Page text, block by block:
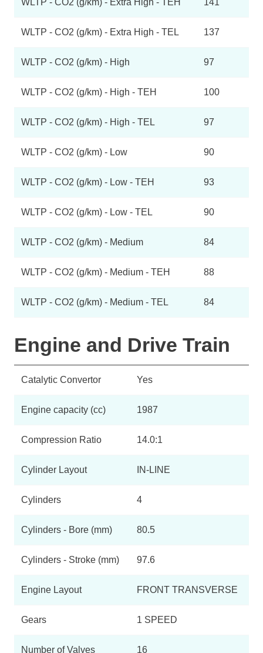
WLTP - CO2 (g/km) - Extra High - TEH 141
WLTP - CO2 (g/km) - Extra High - TEL 137
WLTP - CO2 (g/km) - High 97
WLTP - CO2 (g/km) - High - TEH 100
WLTP - CO2 (g/km) - High - TEL 97
WLTP - CO2 (g/km) - Low 90
WLTP - CO2 (g/km) - Low - TEH 93
WLTP - CO2 (g/km) - Low - TEL 90
WLTP - CO2 (g/km) - Medium 84
WLTP - CO2 (g/km) - Medium - TEH 88
WLTP - CO2 (g/km) - Medium - TEL 84
Engine and Drive Train
Catalytic Convertor Yes
Engine capacity (cc) 1987
Compression Ratio 14.0:1
Cylinder Layout IN-LINE
Cylinders 4
Cylinders - Bore (mm) 80.5
Cylinders - Stroke (mm) 97.6
Engine Layout FRONT TRANSVERSE
Gears 1 SPEED
Number of Valves 16